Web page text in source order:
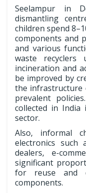
Seelampur in
dismantling
children spend
components and
and various
waste recyclers
incineration and
be improved by
the infrastructure
prevalent
collected in India
sector.
Also, informal
electronics such
dealers, e-
significant
for reuse and
components.